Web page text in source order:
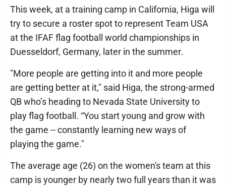
This week, at a training camp in California, Higa will
try to secure a roster spot to represent Team USA
at the IFAF flag football world championships in
Duesseldorf, Germany, later in the summer.
"More people are getting into it and more people
are getting better at it," said Higa, the strong-armed
QB who’s heading to Nevada State University to
play flag football. “You start young and grow with
the game -- constantly learning new ways of
playing the game."
The average age (26) on the women's team at this
camp is younger by nearly two full years than it was